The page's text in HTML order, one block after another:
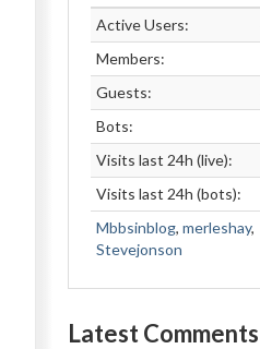
Active Users:
Members:
Guests:
Bots:
Visits last 24h (live):
Visits last 24h (bots):
Mbbsinblog, merleshay,
Stevejonson
Latest Comments